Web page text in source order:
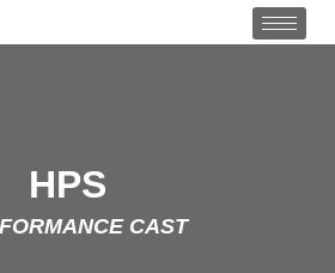
HPS
CAST